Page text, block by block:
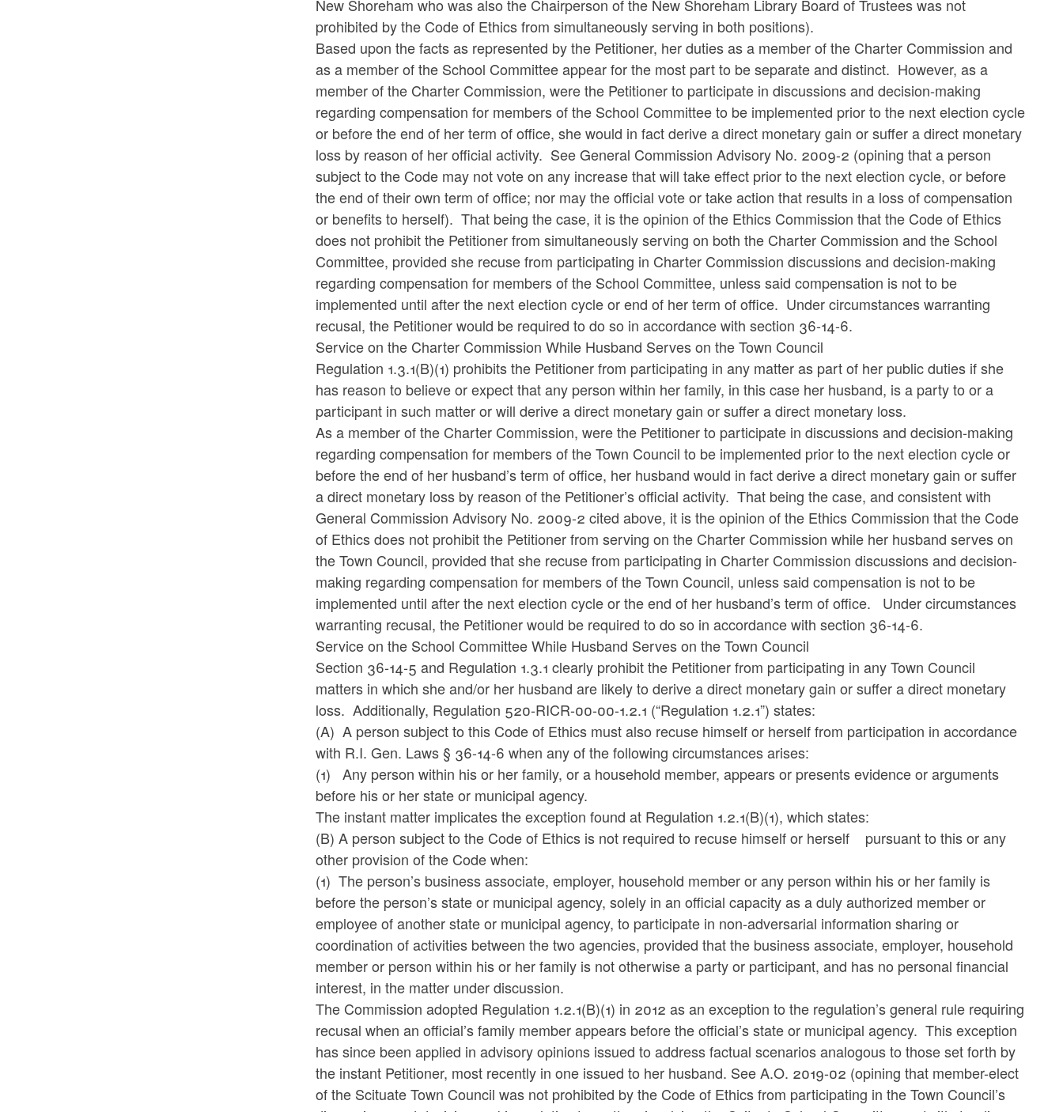
New Shoreham who was also the Chairperson of the New Shoreham Library Board of Trustees was not
prohibited by the Code of Ethics from simultaneously serving in both positions).
Based upon the facts as represented by the Petitioner, her duties as a member of the Charter Commission and
as a member of the School Committee appear for the most part to be separate and distinct. However, as a
member of the Charter Commission, were the Petitioner to participate in discussions and decision-making
regarding compensation for members of the School Committee to be implemented prior to the next election cycle
or before the end of her term of office, she would in fact derive a direct monetary gain or suffer a direct monetary
loss by reason of her official activity. See General Commission Advisory No. 2009-2 (opining that a person
subject to the Code may not vote on any increase that will take effect prior to the next election cycle, or before
the end of their own term of office; nor may the official vote or take action that results in a loss of compensation
or benefits to herself). That being the case, it is the opinion of the Ethics Commission that the Code of Ethics
does not prohibit the Petitioner from simultaneously serving on both the Charter Commission and the School
Committee, provided she recuse from participating in Charter Commission discussions and decision-making
regarding compensation for members of the School Committee, unless said compensation is not to be
implemented until after the next election cycle or end of her term of office. Under circumstances warranting
recusal, the Petitioner would be required to do so in accordance with section 36-14-6.
Service on the Charter Commission While Husband Serves on the Town Council
Regulation 1.3.1(B)(1) prohibits the Petitioner from participating in any matter as part of her public duties if she
has reason to believe or expect that any person within her family, in this case her husband, is a party to or a
participant in such matter or will derive a direct monetary gain or suffer a direct monetary loss.
As a member of the Charter Commission, were the Petitioner to participate in discussions and decision-making
regarding compensation for members of the Town Council to be implemented prior to the next election cycle or
before the end of her husband’s term of office, her husband would in fact derive a direct monetary gain or suffer
a direct monetary loss by reason of the Petitioner’s official activity. That being the case, and consistent with
General Commission Advisory No. 2009-2 cited above, it is the opinion of the Ethics Commission that the Code
of Ethics does not prohibit the Petitioner from serving on the Charter Commission while her husband serves on
the Town Council, provided that she recuse from participating in Charter Commission discussions and decision-
making regarding compensation for members of the Town Council, unless said compensation is not to be
implemented until after the next election cycle or the end of her husband’s term of office. Under circumstances
warranting recusal, the Petitioner would be required to do so in accordance with section 36-14-6.
Service on the School Committee While Husband Serves on the Town Council
Section 36-14-5 and Regulation 1.3.1 clearly prohibit the Petitioner from participating in any Town Council
matters in which she and/or her husband are likely to derive a direct monetary gain or suffer a direct monetary
loss. Additionally, Regulation 520-RICR-00-00-1.2.1 (“Regulation 1.2.1”) states:
(A) A person subject to this Code of Ethics must also recuse himself or herself from participation in accordance
with R.I. Gen. Laws § 36-14-6 when any of the following circumstances arises:
(1)
Any person within his or her family, or a household member, appears or presents evidence or arguments
before his or her state or municipal agency.
The instant matter implicates the exception found at Regulation 1.2.1(B)(1), which states:
(B) A person subject to the Code of Ethics is not required to recuse himself or herself pursuant to this or any
other provision of the Code when:
(1) The person’s business associate, employer, household member or any person within his or her family is
before the person’s state or municipal agency, solely in an official capacity as a duly authorized member or
employee of another state or municipal agency, to participate in non-adversarial information sharing or
coordination of activities between the two agencies, provided that the business associate, employer, household
member or person within his or her family is not otherwise a party or participant, and has no personal financial
interest, in the matter under discussion.
The Commission adopted Regulation 1.2.1(B)(1) in 2012 as an exception to the regulation’s general rule requiring
recusal when an official’s family member appears before the official’s state or municipal agency. This exception
has since been applied in advisory opinions issued to address factual scenarios analogous to those set forth by
the instant Petitioner, most recently in one issued to her husband. See A.O. 2019-02 (opining that member-elect
of the Scituate Town Council was not prohibited by the Code of Ethics from participating in the Town Council’s